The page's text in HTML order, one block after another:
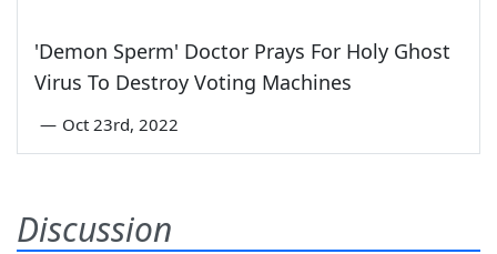
'Demon Sperm' Doctor Prays For Holy Ghost
Virus To Destroy Voting Machines
— Oct 23rd, 2022
Discussion